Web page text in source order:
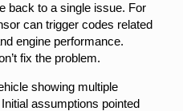
back to a single issue. For
can trigger codes related
engine performance.
fix the problem.
showing multiple
assumptions pointed